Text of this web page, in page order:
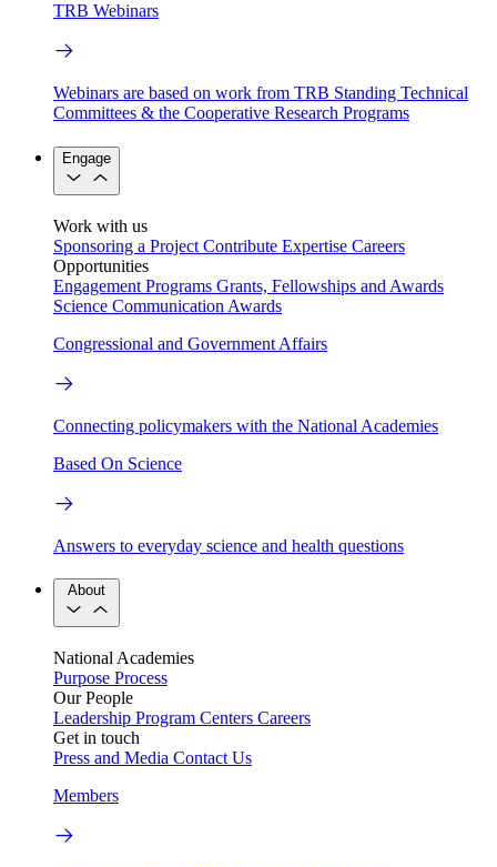
TRB Webinars
Webinars are based on work from TRB Standing Technical
Committees & the Cooperative Research Programs
Engage
Work with us
Sponsoring a Project Contribute Expertise Careers
Opportunities
Engagement Programs Grants, Fellowships and Awards
Science Communication Awards
Congressional and Government Affairs
Connecting policymakers with the National Academies
Based On Science
Answers to everyday science and health questions
About
National Academies
Purpose Process
Our People
Leadership Program Centers Careers
Get in touch
Press and Media Contact Us
Members